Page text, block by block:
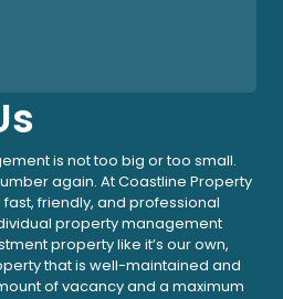
is not too big or too small.
again. At Coastline Property
friendly, and professional
property management
property like it’s our own,
that is well-maintained and
of vacancy and a maximum